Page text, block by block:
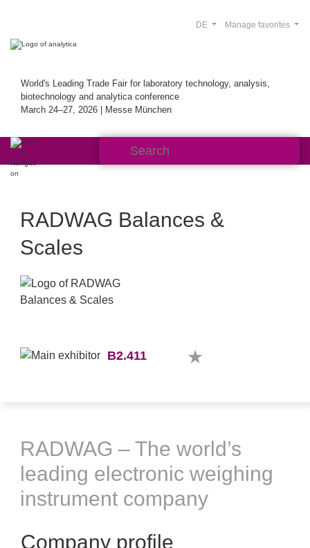
World's Leading Trade Fair for laboratory technology, analysis,
biotechnology and analytica conference
March 24–27, 2026 | Messe München
Manage favorites
DE
RADWAG Balances &
Scales
B2.411
RADWAG – The world’s
leading electronic weighing
instrument company
Company profile